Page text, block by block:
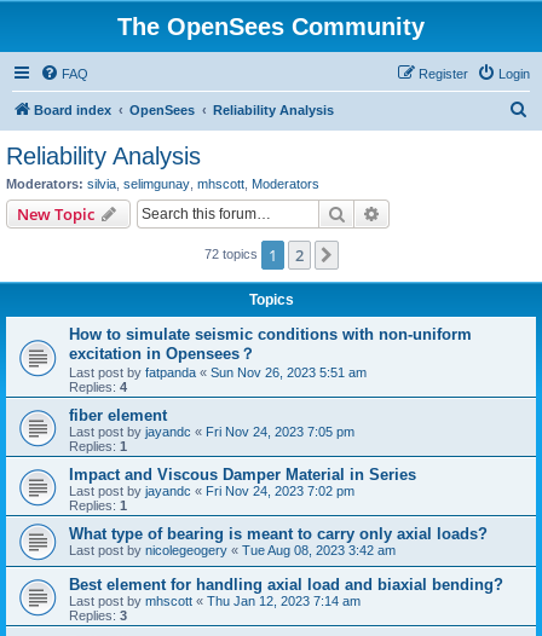
The OpenSees Community
FAQ Login
Register
Board index OpenSees Reliability Analysis
Reliability Analysis
Moderators: silvia selimgunay mhscott Moderators
New Topic Search
72 topics 1 2
Topics
How to simulate seismic conditions with non-uniform
excitation in Opensees？
Last post by fatpanda « Sun Nov 26, 2023 5:51 am
Replies: 4
fiber element
Last post by jayandc « Fri Nov 24, 2023 7:05 pm
Replies: 1
Impact and Viscous Damper Material in Series
Last post by jayandc « Fri Nov 24, 2023 7:02 pm
Replies: 1
What type of bearing is meant to carry only axial loads?
Last post by nicolegeogery « Tue Aug 08, 2023 3:42 am
Best element for handling axial load and biaxial bending?
Last post by mhscott « Thu Jan 12, 2023 7:14 am
Replies: 3